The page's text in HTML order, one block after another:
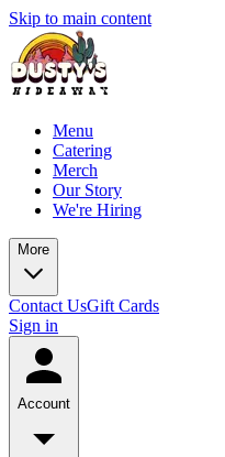
Skip to main content
Menu
Catering
Merch
Our Story
We're Hiring
More
Contact UsGift Cards
Sign in
Account